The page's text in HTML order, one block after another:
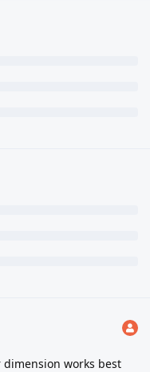
works best